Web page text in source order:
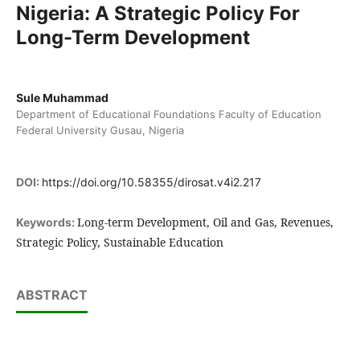
Nigeria: A Strategic Policy For
Long-Term Development
Sule Muhammad
Department of Educational Foundations Faculty of Education
Federal University Gusau, Nigeria
DOI: https://doi.org/10.58355/dirosat.v4i2.217
Keywords: Long-term Development, Oil and Gas, Revenues,
Strategic Policy, Sustainable Education
ABSTRACT